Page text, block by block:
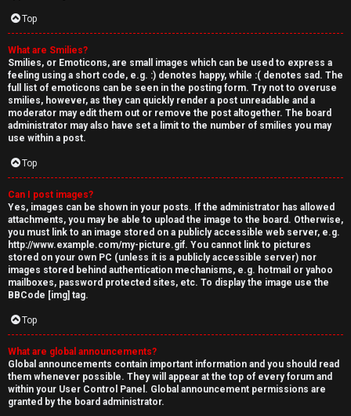
Top
What are Smilies?
Smilies, or Emoticons, are small images which can be used to express a
feeling using a short code, e.g. :) denotes happy, while :( denotes sad. The
full list of emoticons can be seen in the posting form. Try not to overuse
smilies, however, as they can quickly render a post unreadable and a
moderator may edit them out or remove the post altogether. The board
administrator may also have set a limit to the number of smilies you may
use within a post.
Top
Can I post images?
Yes, images can be shown in your posts. If the administrator has allowed
attachments, you may be able to upload the image to the board. Otherwise,
you must link to an image stored on a publicly accessible web server, e.g.
http://www.example.com/my-picture.gif. You cannot link to pictures
stored on your own PC (unless it is a publicly accessible server) nor
images stored behind authentication mechanisms, e.g. hotmail or yahoo
mailboxes, password protected sites, etc. To display the image use the
BBCode [img] tag.
Top
What are global announcements?
Global announcements contain important information and you should read
them whenever possible. They will appear at the top of every forum and
within your User Control Panel. Global announcement permissions are
granted by the board administrator.